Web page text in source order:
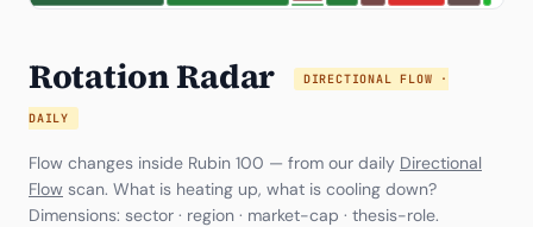
Rotation Radar DIRECTIONAL FLOW ·
DAILY
Flow changes inside Rubin 100 — from our daily Directional
Flow scan. What is heating up, what is cooling down?
Dimensions: sector · region · market-cap · thesis-role.